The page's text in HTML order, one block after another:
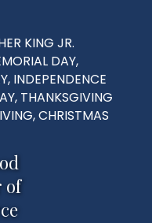
KING JR.
DAY,
INDEPENDENCE
THANKSGIVING
CHRISTMAS
of